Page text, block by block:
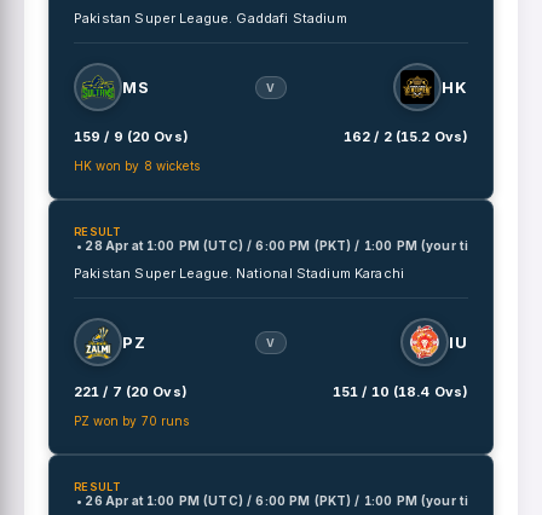
Pakistan Super League. Gaddafi Stadium
MS V HK
159 / 9 (20 Ovs) 162 / 2 (15.2 Ovs)
HK won by 8 wickets
RESULT
• 28 Apr at 1:00 PM (UTC) / 6:00 PM (PKT) / 1:00 PM (your time)
Pakistan Super League. National Stadium Karachi
PZ V IU
221 / 7 (20 Ovs) 151 / 10 (18.4 Ovs)
PZ won by 70 runs
RESULT
• 26 Apr at 1:00 PM (UTC) / 6:00 PM (PKT) / 1:00 PM (your time)